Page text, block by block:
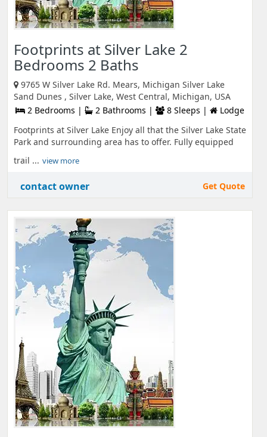
Footprints at Silver Lake 2
Bedrooms 2 Baths
9765 W Silver Lake Rd. Mears, Michigan Silver Lake
Sand Dunes , Silver Lake, West Central, Michigan, USA
2 Bedrooms |
2 Bathrooms | 8 Sleeps |
Lodge
Footprints at Silver Lake Enjoy all that the Silver Lake State
Park and surrounding area has to offer. Fully equipped
trail ... view more
contact owner Get Quote